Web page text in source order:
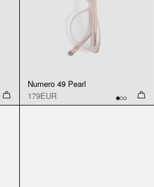
Numero 49 Pearl
179EUR